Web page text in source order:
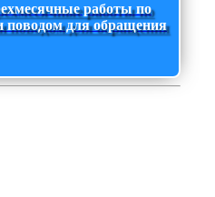
работы по
поводом для обращения